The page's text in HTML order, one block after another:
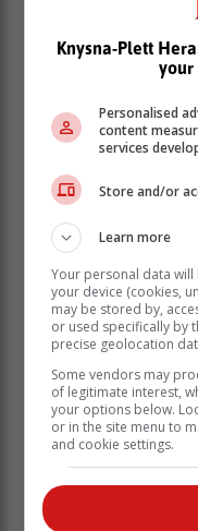
Bower says the
forms part of the
plan and that the
"Service providers
municipality in
collected at the
ongoing process."
accumulated waste"
being out of operation.
Knysna-Plett
your
Personalised
content
services
Store and/or
Learn more
Your personal data
your device (cookies,
may be stored by,
or used specifically by
precise geolocation
Some vendors may
of legitimate interest,
your options below.
or in the site menu to
and cookie settings.